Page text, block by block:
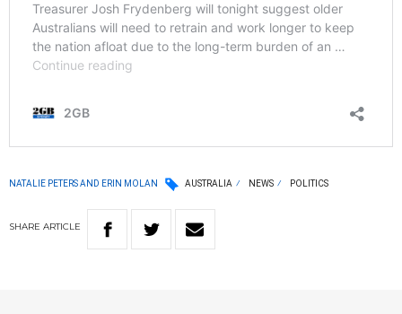
NATALIE PETERS AND ERIN MOLAN AUSTRALIA NEWS POLITICS
SHARE ARTICLE